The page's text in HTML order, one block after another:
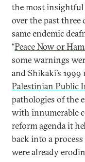
the most
over the past three
same endemic
“Peace Now or
some warnings
and Shikaki’s 1999
Palestinian Public
pathologies of the
with innumerable
reform agenda it
back into a
were already